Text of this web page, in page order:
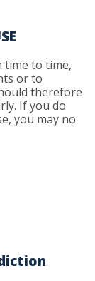
time to time,
or to
therefore
If you do
you may no